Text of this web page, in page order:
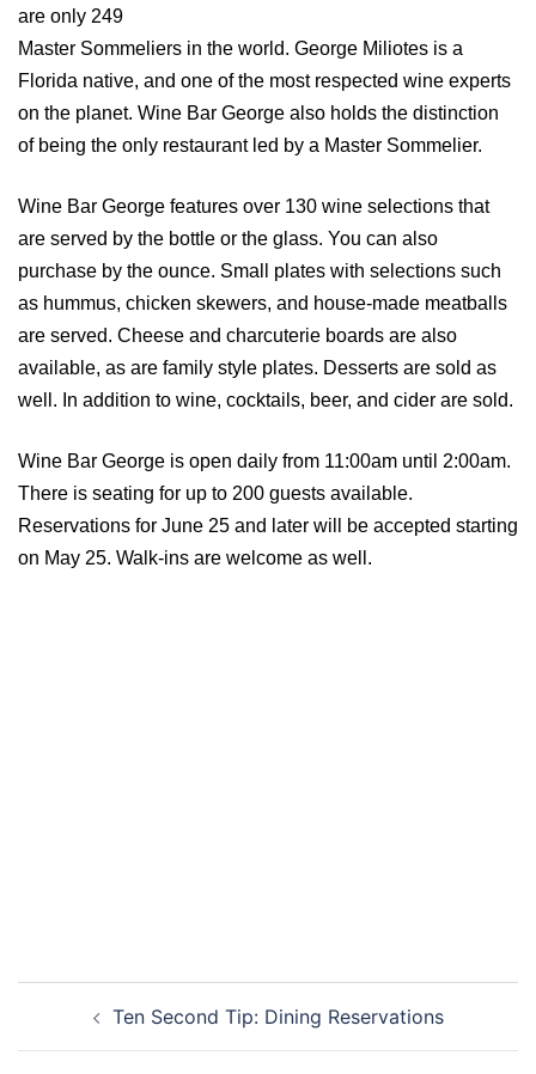
are only 249
Master Sommeliers in the world. George Miliotes is a
Florida native, and one of the most respected wine experts
on the planet. Wine Bar George also holds the distinction
of being the only restaurant led by a Master Sommelier.
Wine Bar George features over 130 wine selections that
are served by the bottle or the glass. You can also
purchase by the ounce. Small plates with selections such
as hummus, chicken skewers, and house-made meatballs
are served. Cheese and charcuterie boards are also
available, as are family style plates. Desserts are sold as
well. In addition to wine, cocktails, beer, and cider are sold.
Wine Bar George is open daily from 11:00am until 2:00am.
There is seating for up to 200 guests available.
Reservations for June 25 and later will be accepted starting
on May 25. Walk-ins are welcome as well.
navigationTen Second Tip: Dining Reservations